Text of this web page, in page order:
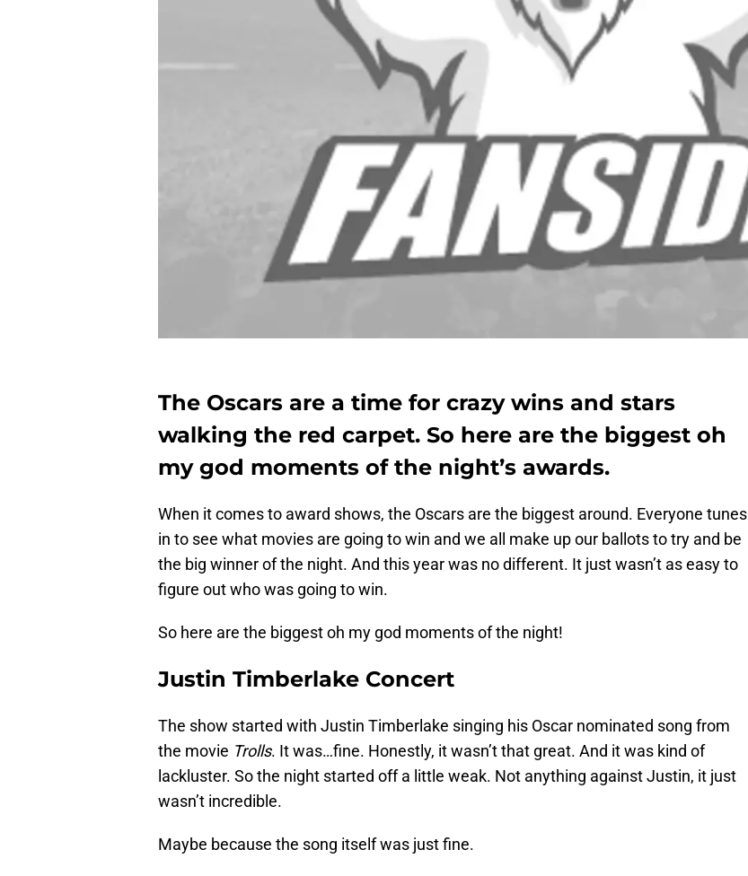
The Oscars are a time for crazy wins and stars
walking the red carpet. So here are the biggest oh
my god moments of the night’s awards.
When it comes to award shows, the Oscars are the biggest around. Everyone tunes
in to see what movies are going to win and we all make up our ballots to try and be
the big winner of the night. And this year was no different. It just wasn’t as easy to
figure out who was going to win.
So here are the biggest oh my god moments of the night!
Justin Timberlake Concert
The show started with Justin Timberlake singing his Oscar nominated song from
the movie Trolls. It was…fine. Honestly, it wasn’t that great. And it was kind of
lackluster. So the night started off a little weak. Not anything against Justin, it just
wasn’t incredible.
Maybe because the song itself was just fine.